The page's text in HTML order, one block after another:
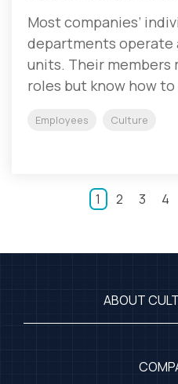
Most companies’
departments operate
units. Their members
roles but know how
Employees Culture
1 2 3 4
ABOUT